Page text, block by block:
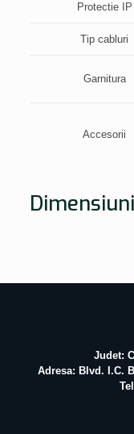
Protectie IP
Tip cabluri
Garnitura
Accesorii
Judet:
Adresa: Blvd. I.C.